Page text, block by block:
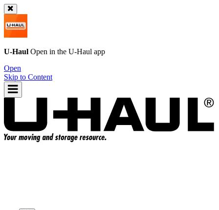
U-Haul Open in the U-Haul app
Open
Skip to Content